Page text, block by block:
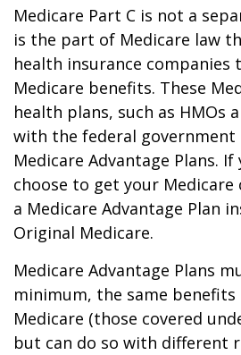
Medicare Part C is not a
is the part of Medicare law
health insurance companies
Medicare benefits. These
health plans, such as HMOs
with the federal government
Medicare Advantage Plans.
choose to get your
a Medicare Advantage Plan
Original Medicare.
Medicare Advantage Plans
minimum, the same benefits
Medicare (those covered
but can do so with different